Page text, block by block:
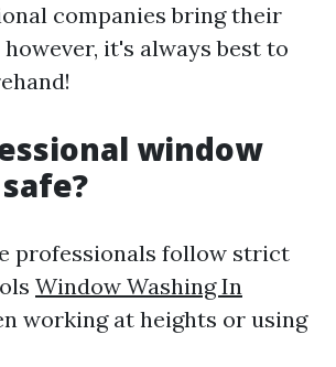
companies bring their
it's always best to
window
professionals follow strict
Window Washing In
working at heights or using